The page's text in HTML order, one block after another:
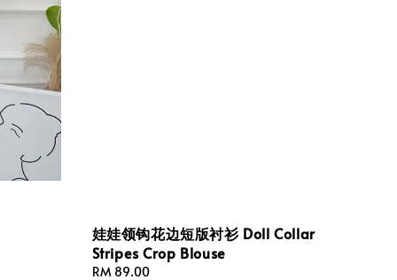
娃娃领钩花边短版衬衫 Doll Collar
Stripes Crop Blouse
Regular
RM 89.00